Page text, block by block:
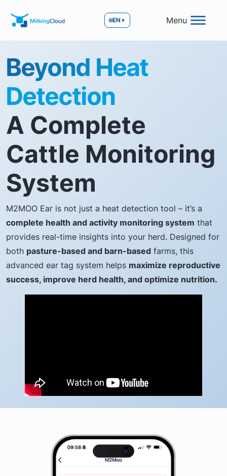
🌐EN ▼ Menu
Beyond Heat
Detection
A Complete
Cattle Monitoring
System
M2MOO Ear is not just a heat detection tool – it’s a
complete health and activity monitoring system that
provides real-time insights into your herd. Designed for
both pasture-based and barn-based farms, this
advanced ear tag system helps maximize reproductive
success, improve herd health, and optimize nutrition.